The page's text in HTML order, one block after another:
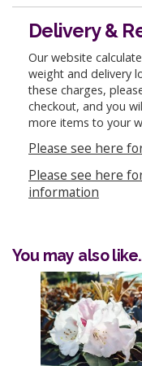
Delivery &
Our website
weight and delivery
these charges,
checkout, and you
more items to your
Please see here
Please see here
information
You may also